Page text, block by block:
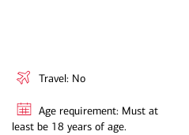
Travel: No
Age requirement: Must at
least be 18 years of age.